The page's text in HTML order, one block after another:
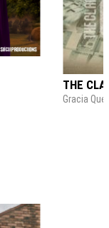
THE
Gracia